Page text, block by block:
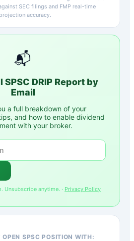
SEC filings and FMP real-time
accuracy.
📬
SPSC DRIP Report by
Email
a full breakdown of your
and how to enable dividend
with your broker.
Unsubscribe anytime. · Privacy Policy
SPSC POSITION WITH: